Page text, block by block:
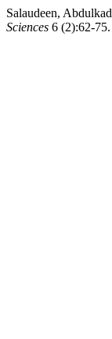
Salaudeen,
Sciences 6 (2):62-